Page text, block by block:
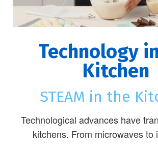
Technology
Kitchen
STEAM in the
Technological advances have
kitchens. From microwaves to